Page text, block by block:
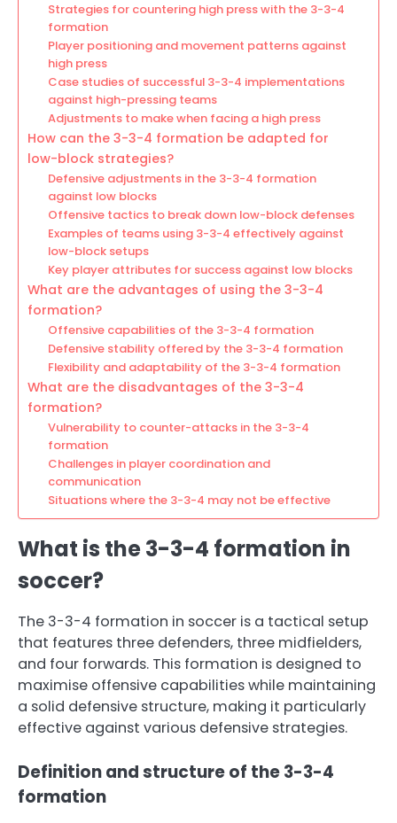
Strategies for countering high press with the 3-3-4
formation
Player positioning and movement patterns against
high press
Case studies of successful 3-3-4 implementations
against high-pressing teams
Adjustments to make when facing a high press
How can the 3-3-4 formation be adapted for
low-block strategies?
Defensive adjustments in the 3-3-4 formation
against low blocks
Offensive tactics to break down low-block defenses
Examples of teams using 3-3-4 effectively against
low-block setups
Key player attributes for success against low blocks
What are the advantages of using the 3-3-4
formation?
Offensive capabilities of the 3-3-4 formation
Defensive stability offered by the 3-3-4 formation
Flexibility and adaptability of the 3-3-4 formation
What are the disadvantages of the 3-3-4
formation?
Vulnerability to counter-attacks in the 3-3-4
formation
Challenges in player coordination and
communication
Situations where the 3-3-4 may not be effective
What is the 3-3-4 formation in
soccer?
The 3-3-4 formation in soccer is a tactical setup
that features three defenders, three midfielders,
and four forwards. This formation is designed to
maximise offensive capabilities while maintaining
a solid defensive structure, making it particularly
effective against various defensive strategies.
Definition and structure of the 3-3-4
formation